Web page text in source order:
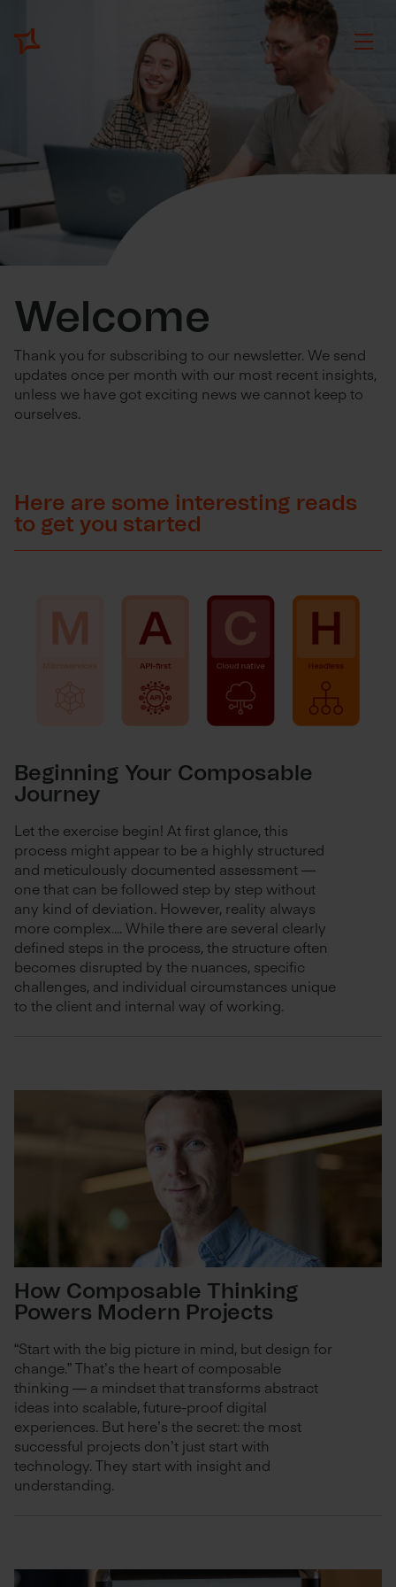
Welcome
Thank you for subscribing to our newsletter. We send
updates once per month with our most recent insights,
unless we have got exciting news we cannot keep to
ourselves.
Here are some interesting reads
to get you started
Beginning Your Composable
Journey
Let the exercise begin! At first glance, this
process might appear to be a highly structured
and meticulously documented assessment —
one that can be followed step by step without
any kind of deviation. However, reality always
more complex.... While there are several clearly
defined steps in the process, the structure often
becomes disrupted by the nuances, specific
challenges, and individual circumstances unique
to the client and internal way of working.
How Composable Thinking
Powers Modern Projects
“Start with the big picture in mind, but design for
change.” That’s the heart of composable
thinking — a mindset that transforms abstract
ideas into scalable, future-proof digital
experiences. But here’s the secret: the most
successful projects don’t just start with
technology. They start with insight and
understanding.